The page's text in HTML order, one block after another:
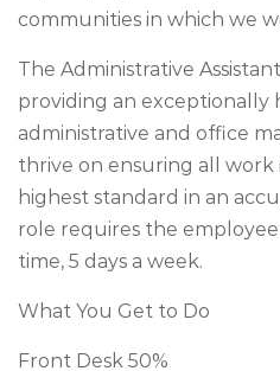
communities in which we
The Administrative
providing an exceptionally
administrative and office
thrive on ensuring all
highest standard in an
role requires the
time, 5 days a week.
What You Get to Do
Front Desk 50%